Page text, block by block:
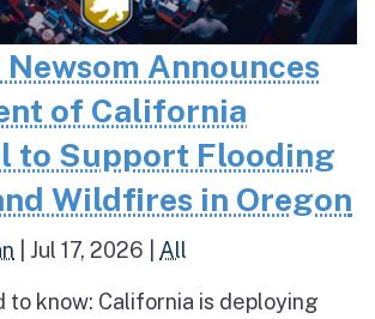
Announces
of California
to Support Flooding
Wildfires in Oregon
Jul 17, 2026 All
to know: California is deploying